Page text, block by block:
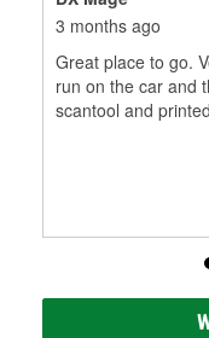
3 months ago
Great place to go.
run on the car and
scantool and